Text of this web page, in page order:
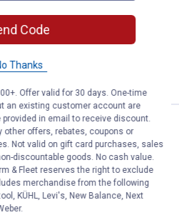
Federal
Tan/Coyote/Black
variant
available
VIEW DETAILS
Armour Women's
99
Armour Women's Charged
11 Running Shoes
sizes available
29 Reviews
Code
Thanks
Offer valid for 30 days. One-time
an existing customer account are
in email to receive discount.
other offers, rebates, coupons or
Not valid on gift card purchases, sales
discountable goods. No cash value.
& Fleet reserves the right to exclude
merchandise from the following
KÜHL, Levi's, New Balance, Next